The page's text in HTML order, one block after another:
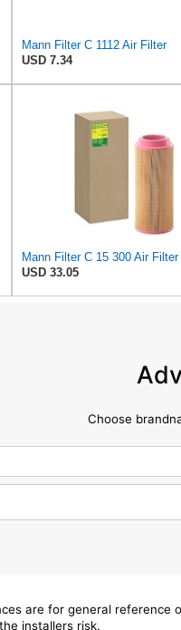
Mann Filter C 1112 Air Filter
USD 7.34
Mann Filter C 15 300 Air Filter
USD 33.05
Choose
are for general
installers risk.